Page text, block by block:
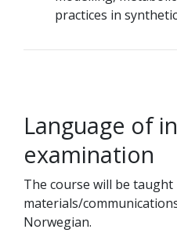
practices in
Language of
examination
The course will be taught
materials/
Norwegian.